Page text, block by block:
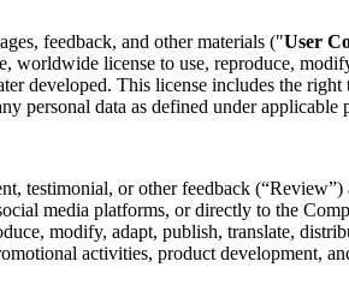
feedback, and other materials ("User
worldwide license to use, reproduce,
developed. This license includes the
personal data as defined under
testimonial, or other feedback
media platforms, or directly to the
modify, adapt, publish, translate,
activities, product development,